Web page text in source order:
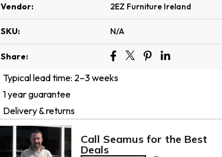
Vendor: 2EZ Furniture Ireland
SKU: N/A
Share:
Typical lead time: 2–3 weeks
1 year guarantee
Delivery & returns
Call Seamus for the Best
Deals